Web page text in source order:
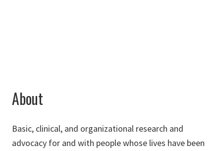
About
Basic, clinical, and organizational research and
advocacy for and with people whose lives have been